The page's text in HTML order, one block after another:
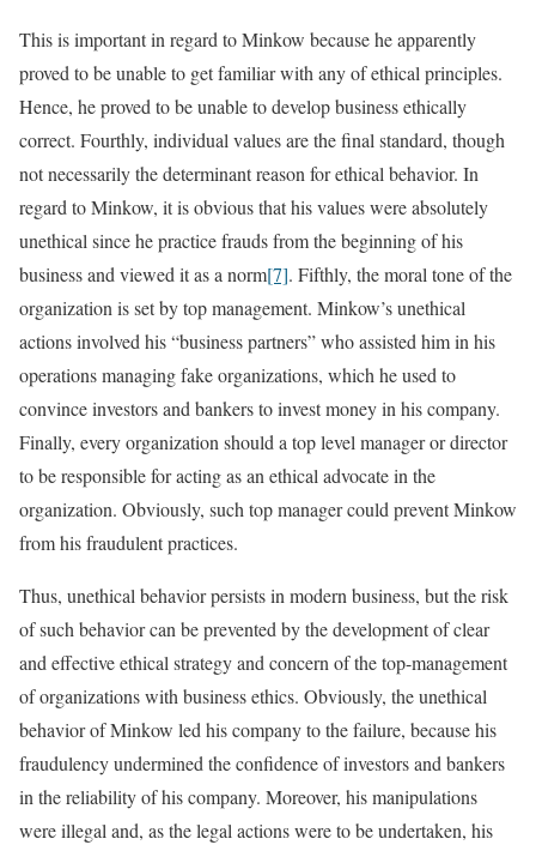
This is important in regard to Minkow because he apparently
proved to be unable to get familiar with any of ethical principles.
Hence, he proved to be unable to develop business ethically
correct. Fourthly, individual values are the final standard, though
not necessarily the determinant reason for ethical behavior. In
regard to Minkow, it is obvious that his values were absolutely
unethical since he practice frauds from the beginning of his
business and viewed it as a norm[7]. Fifthly, the moral tone of the
organization is set by top management. Minkow’s unethical
actions involved his “business partners” who assisted him in his
operations managing fake organizations, which he used to
convince investors and bankers to invest money in his company.
Finally, every organization should a top level manager or director
to be responsible for acting as an ethical advocate in the
organization. Obviously, such top manager could prevent Minkow
from his fraudulent practices.
Thus, unethical behavior persists in modern business, but the risk
of such behavior can be prevented by the development of clear
and effective ethical strategy and concern of the top-management
of organizations with business ethics. Obviously, the unethical
behavior of Minkow led his company to the failure, because his
fraudulency undermined the confidence of investors and bankers
in the reliability of his company. Moreover, his manipulations
were illegal and, as the legal actions were to be undertaken, his